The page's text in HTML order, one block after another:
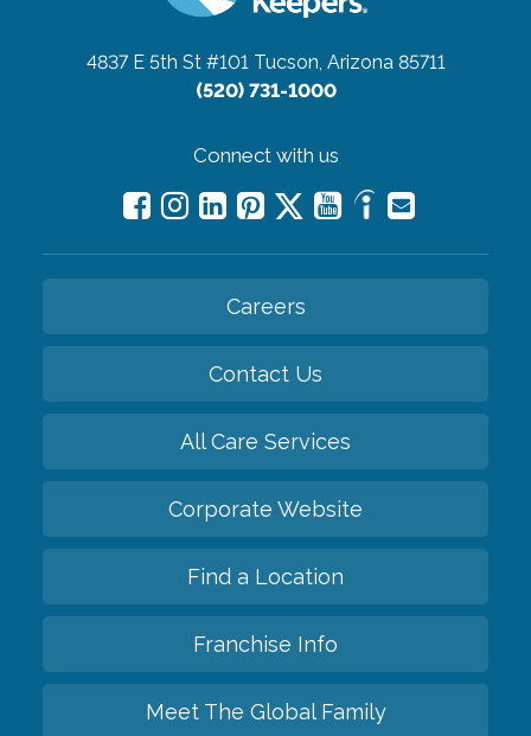
4837 E 5th St #101 Tucson, Arizona 85711
(520) 731-1000
Connect with us
Careers
Contact Us
All Care Services
Corporate Website
Find a Location
Franchise Info
Meet The Global Family